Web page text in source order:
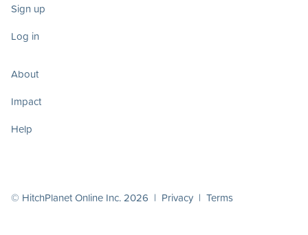
Sign up
Log in
About
Impact
Help
© HitchPlanet Online Inc. 2026 | Privacy | Terms